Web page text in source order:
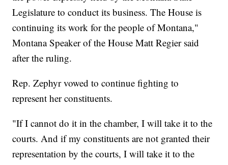
Legislature to conduct its business. The House is
continuing its work for the people of Montana,"
Montana Speaker of the House Matt Regier said
after the ruling.
Rep. Zephyr vowed to continue fighting to
represent her constituents.
"If I cannot do it in the chamber, I will take it to the
courts. And if my constituents are not granted their
representation by the courts, I will take it to the